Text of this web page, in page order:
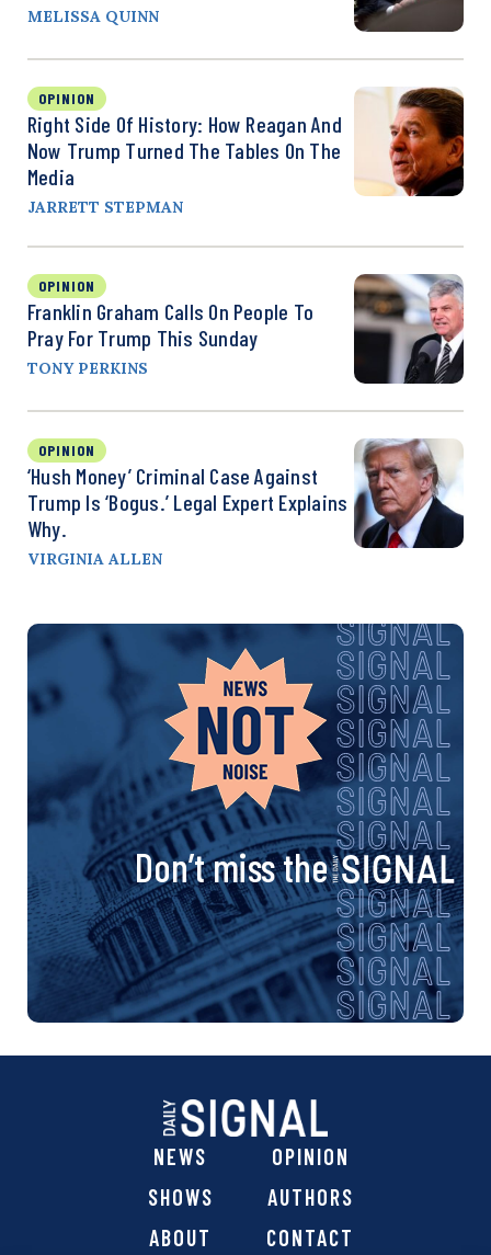
MELISSA QUINN
OPINION
Right Side Of History: How Reagan And
Now Trump Turned The Tables On The
Media
JARRETT STEPMAN
OPINION
Franklin Graham Calls On People To
Pray For Trump This Sunday
TONY PERKINS
OPINION
‘Hush Money’ Criminal Case Against
Trump Is ‘Bogus.’ Legal Expert Explains
Why.
VIRGINIA ALLEN
Don’t miss the
NEWS
OPINION
SHOWS
AUTHORS
ABOUT
CONTACT